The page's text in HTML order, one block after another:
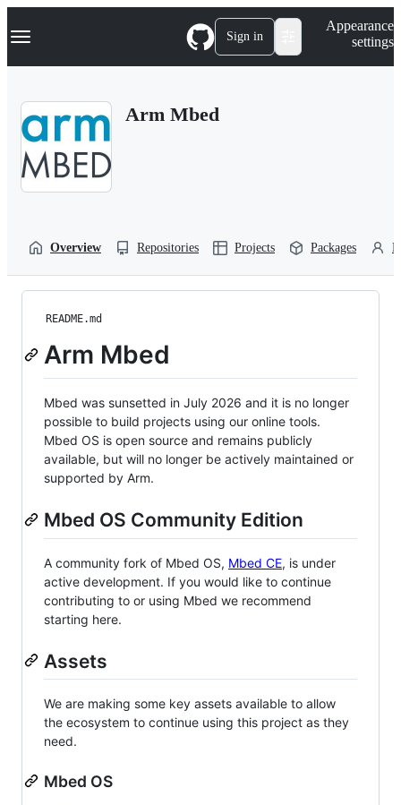
k
p
Navigation Menu Sign in
Appearance
settings
Arm Mbed
Overview Repositories Projects Packages
README.md
Arm Mbed
Mbed was sunsetted in July 2026 and it is no longer
possible to build projects using our online tools.
Mbed OS is open source and remains publicly
available, but will no longer be actively maintained or
supported by Arm.
Mbed OS Community Edition
A community fork of Mbed OS, Mbed CE, is under
active development. If you would like to continue
contributing to or using Mbed we recommend
starting here.
Assets
We are making some key assets available to allow
the ecosystem to continue using this project as they
need.
Mbed OS